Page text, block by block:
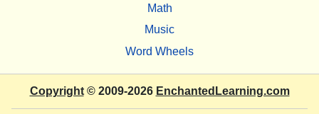
Math
Music
Word Wheels
Copyright© 2009-2026 EnchantedLearning.com